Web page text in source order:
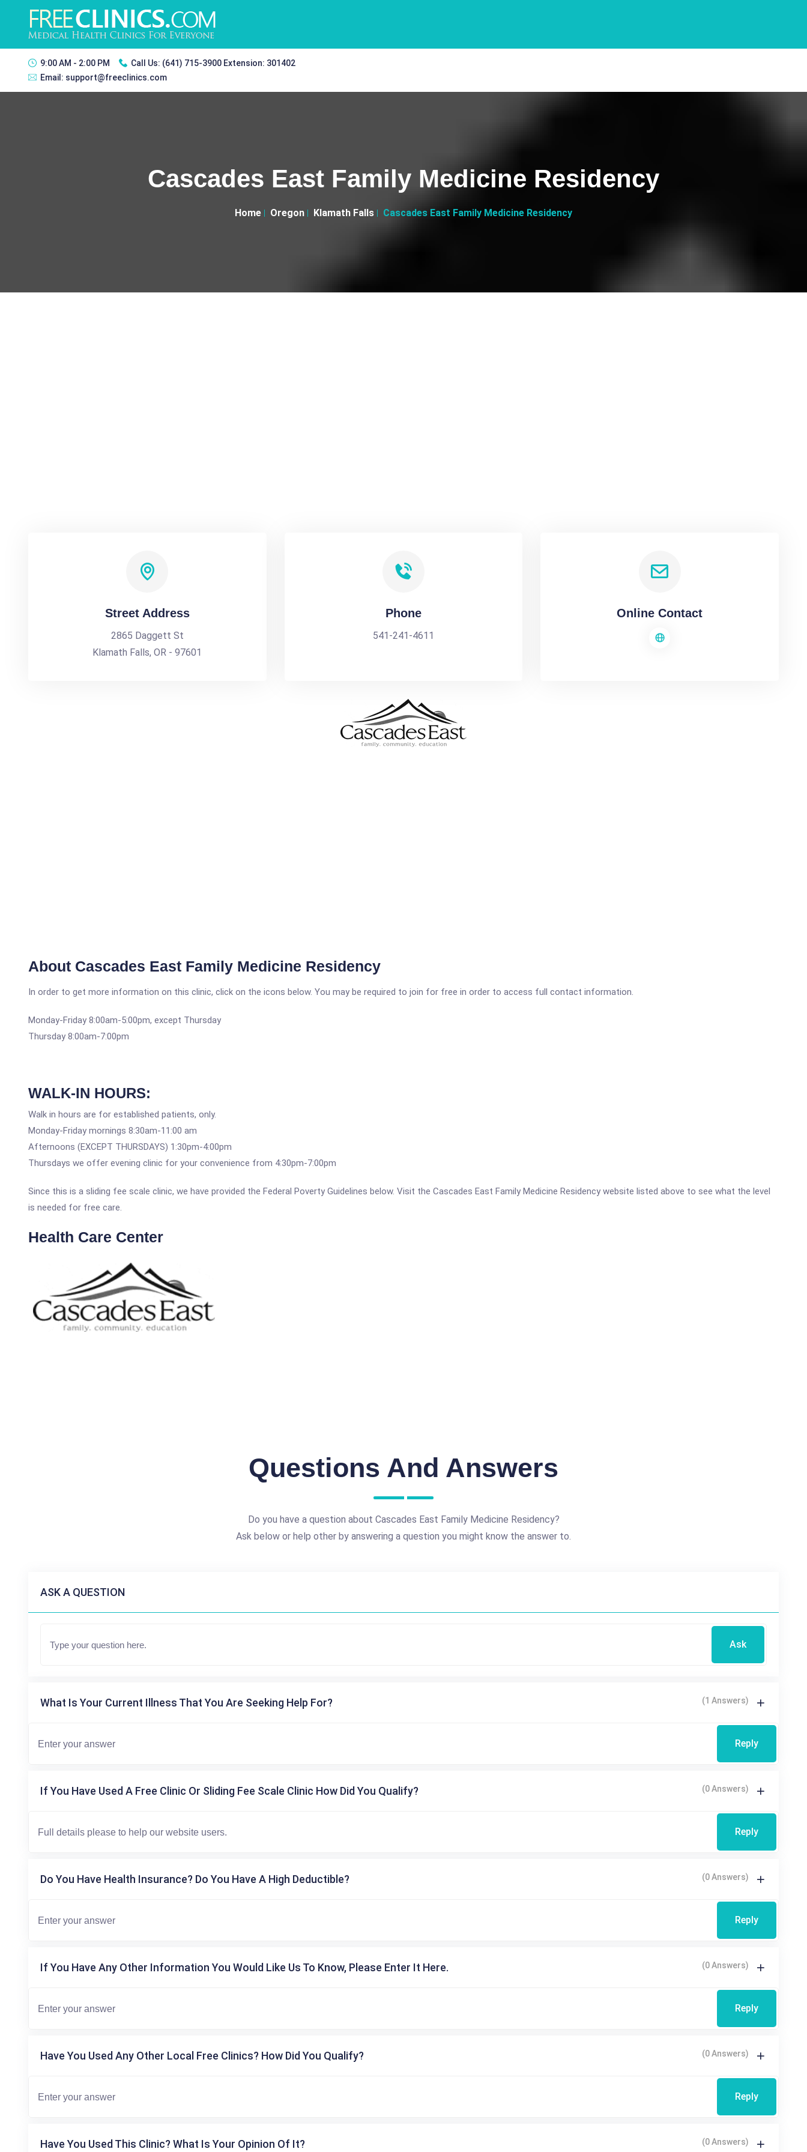
9:00 AM - 2:00 PM Call Us: (641) 715-3900 Extension: 301402
Email: support@freeclinics.com
Cascades East Family Medicine Residency
Home Oregon Klamath Falls Cascades East Family Medicine Residency
Street Address
2865 Daggett St
Klamath Falls, OR - 97601
Phone
541-241-4611
Online Contact
About Cascades East Family Medicine Residency
In order to get more information on this clinic, click on the icons below. You may be required to join for free in order to access full contact information.
Monday-Friday 8:00am-5:00pm, except Thursday
Thursday 8:00am-7:00pm
WALK-IN HOURS:
Walk in hours are for established patients, only.
Monday-Friday mornings 8:30am-11:00 am
Afternoons (EXCEPT THURSDAYS) 1:30pm-4:00pm
Thursdays we offer evening clinic for your convenience from 4:30pm-7:00pm
Since this is a sliding fee scale clinic, we have provided the Federal Poverty Guidelines below. Visit the Cascades East Family Medicine Residency website listed above to see what the level
is needed for free care.
Health Care Center
Questions And Answers
Do you have a question about Cascades East Family Medicine Residency?
Ask below or help other by answering a question you might know the answer to.
ASK A QUESTION
Ask
What Is Your Current Illness That You Are Seeking Help For? (1 Answers)
Reply
If You Have Used A Free Clinic Or Sliding Fee Scale Clinic How Did You Qualify? (0 Answers)
Reply
Do You Have Health Insurance? Do You Have A High Deductible? (0 Answers)
Reply
If You Have Any Other Information You Would Like Us To Know, Please Enter It Here. (0 Answers)
Reply
Have You Used Any Other Local Free Clinics? How Did You Qualify? (0 Answers)
Reply
Have You Used This Clinic? What Is Your Opinion Of It? (0 Answers)